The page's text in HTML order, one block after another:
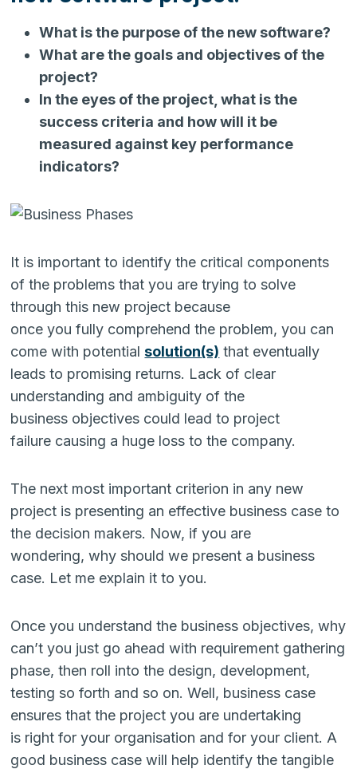
What is the purpose of the new software?
What are the goals and objectives of the
project?
In the eyes of the project, what is the
success criteria and how will it be
measured against key performance
indicators?
It is important to identify the critical components
of the problems that you are trying to solve
through this new project because
once you fully comprehend the problem, you can
come with potentialsolution(s) that eventually
leads to promising returns. Lack of clear
understanding and ambiguity of the
business objectives could lead to project
failure causing a huge loss to the company.
The next most important criterion in any new
project is presenting an effective business case to
the decision makers. Now, if you are
wondering, why should we present a business
case. Let me explain it to you.
Once you understand the business objectives, why
can’t you just go ahead with requirement gathering
phase, then roll into the design, development,
testing so forth and so on. Well, business case
ensures that the project you are undertaking
is right for your organisation and for your client. A
good business case will help identify the tangible